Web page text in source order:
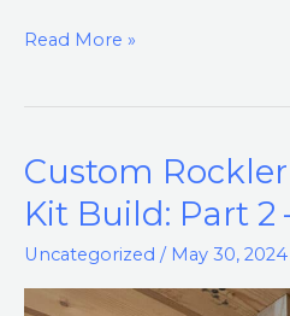
Read More »
Custom
Kit Build: Part
Uncategorized / May 30, 2024
Custom
Rockler
Murphy
Bed
Kit